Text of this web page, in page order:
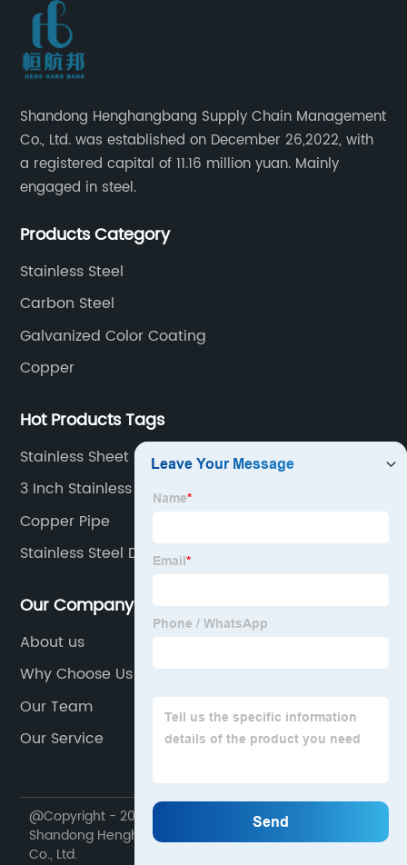
Shandong Henghangbang Supply Chain Management
Co., Ltd. was established on December 26,2022, with
a registered capital of 11.16 million yuan. Mainly
engaged in steel.
Products Category
Stainless Steel
Carbon Steel
Galvanized Color Coating
Copper
Hot Products Tags
Stainless Sheet Metal
3 Inch Stainless Steel Tubing
Copper Pipe
Stainless Steel Decorative Pipe
Our Company
About us
Why Choose Us
Our Team
Our Service
@Copyright - 2020-2023 : All Rights Reserved.
Shandong Henghangbang Supply Chain Management
Co., Ltd.